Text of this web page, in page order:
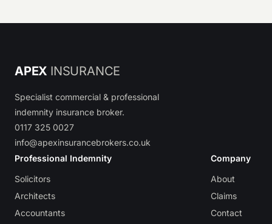
APEX INSURANCE
Specialist commercial & professional
indemnity insurance broker.
0117 325 0027
info@apexinsurancebrokers.co.uk
Professional Indemnity
Solicitors
Architects
Accountants
Company
About
Claims
Contact